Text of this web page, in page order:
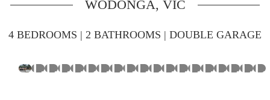
WODONGA, VIC
4 BEDROOMS | 2 BATHROOMS | DOUBLE GARAGE